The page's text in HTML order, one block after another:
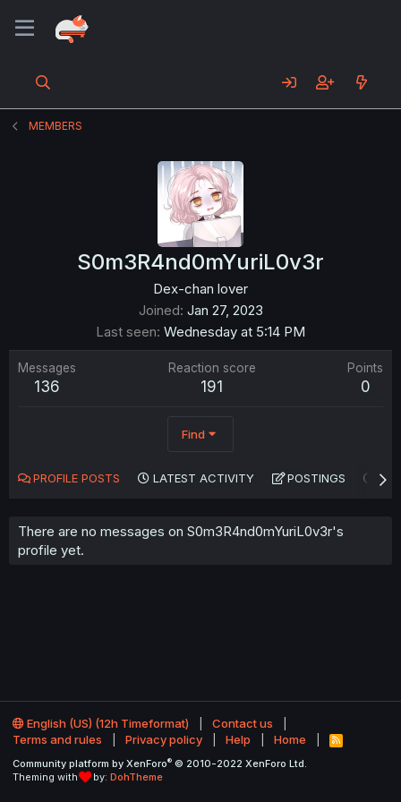
MEMBERS
S0m3R4nd0mYuriL0v3r
Dex-chan lover
Joined Jan 27, 2023
Last seen Wednesday at 5:14 PM
Messages
136
Reaction score
191
Points
0
Find
PROFILE POSTS LATEST ACTIVITY POSTINGS
There are no messages on S0m3R4nd0mYuriL0v3r's
profile yet.
English (US) (12h Timeformat)
Contact us
Terms and rules
Privacy policy Help Home
R
S
Community platform by XenForo® © 2010-2022 XenForo Ltd.
Theming with
by: DohTheme